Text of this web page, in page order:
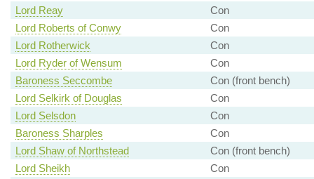
Lord Reay
Con
Lord Roberts of Conwy
Con
Lord Rotherwick
Con
Lord Ryder of Wensum
Con
Baroness Seccombe
Con (front bench)
Lord Selkirk of Douglas
Con
Lord Selsdon
Con
Baroness Sharples
Con
Lord Shaw of Northstead
Con (front bench)
Lord Sheikh
Con